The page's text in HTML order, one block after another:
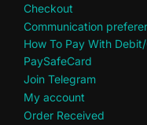
Checkout
Communication
How To Pay With
PaySafeCard
Join Telegram
My account
Order Received